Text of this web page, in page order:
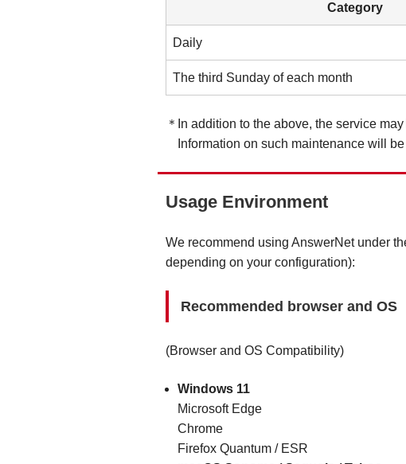
Category
Daily
The third Sunday of each month
In addition to the above, the service
Information on such maintenance will
Usage Environment
We recommend using AnswerNet under
depending on your configuration):
Recommended browser and OS
(Browser and OS Compatibility)
Windows 11
Microsoft Edge
Chrome
Firefox Quantum / ESR